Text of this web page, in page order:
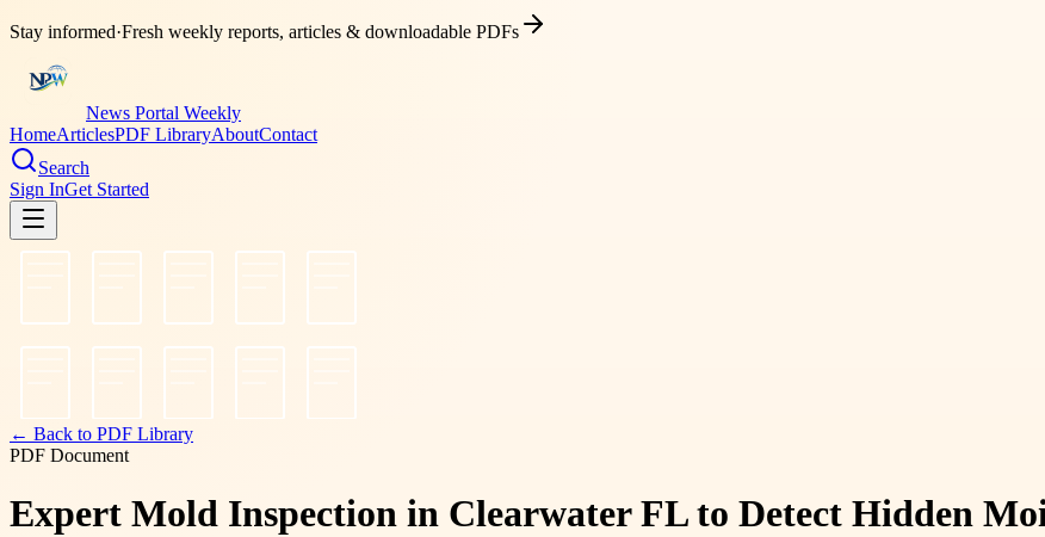
Stay informed·Fresh weekly reports, articles & downloadable PDFs
News Portal Weekly
HomeArticlesPDF LibraryAboutContact
Search
Sign InGet Started
← Back to PDF Library
PDF Document
Expert Mold Inspection in Clearwater FL to Detect Hidden